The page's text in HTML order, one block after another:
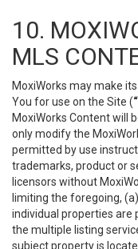
10.
MLS
MoxiWorks may make
You for use on the Site (
MoxiWorks Content will
only modify the
permitted by use
trademarks, product or
licensors without
limiting the foregoing,
individual properties are
the multiple listing
subject property is